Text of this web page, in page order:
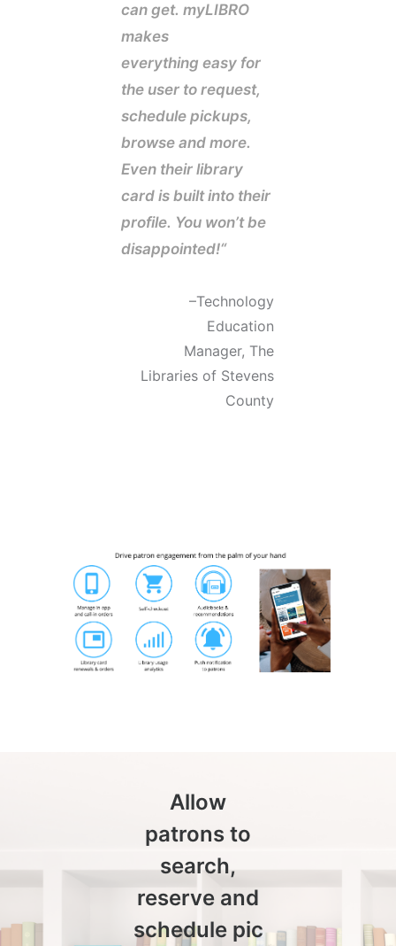
can get. myLIBRO
makes
everything easy for
the user to request,
schedule pickups,
browse and more.
Even their library
card is built into their
profile. You won’t be
disappointed!“
–Technology
Education
Manager, The
Libraries of Stevens
County
Allow
patrons to
search,
reserve and
schedule pic